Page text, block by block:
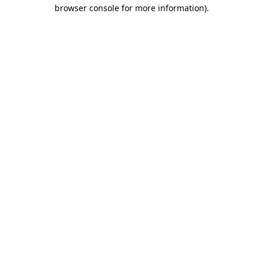
browser console for more information).